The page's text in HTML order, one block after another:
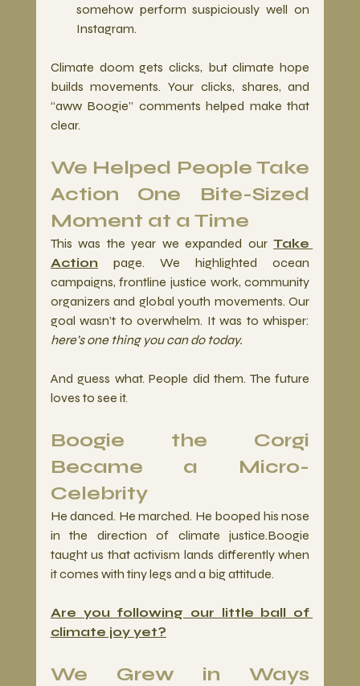
somehow perform suspiciously well on
Instagram.
Climate doom gets clicks, but climate hope
builds movements. Your clicks, shares, and
“aww Boogie” comments helped make that
clear.
We Helped People Take
Action One Bite-Sized
Moment at a Time
This was the year we expanded our Take
Action page. We highlighted ocean
campaigns, frontline justice work, community
organizers and global youth movements. Our
here’s one thing you can do today.
And guess what. People did them. The future
loves to see it.
Boogie the Corgi
Became a Micro-
Celebrity
He danced. He marched. He booped his nose
in the direction of climate justice.Boogie
taught us that activism lands differently when
it comes with tiny legs and a big attitude.
Are you following our little ball of
climate joy yet?
We Grew in Ways